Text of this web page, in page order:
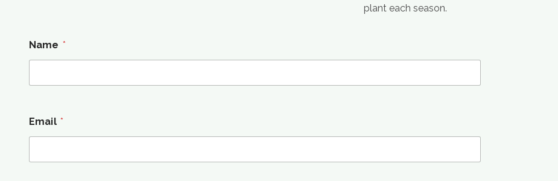
plant each season.
Name *
Email *